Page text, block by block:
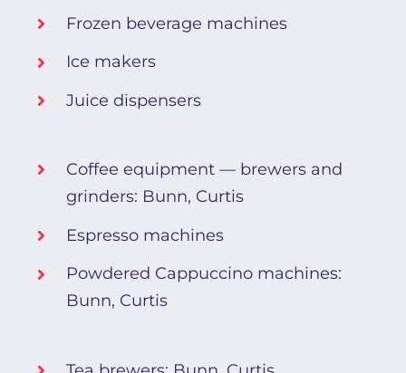
Frozen beverage machines
Ice makers
Juice dispensers
Coffee equipment — brewers and
grinders: Bunn, Curtis
Espresso machines
Powdered Cappuccino machines:
Bunn, Curtis